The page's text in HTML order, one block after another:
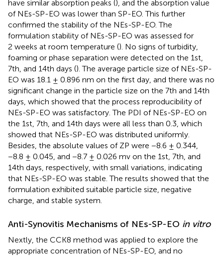
have similar absorption peaks (), and the absorption value
of NEs-SP-EO was lower than SP-EO. This further
confirmed the stability of the NEs-SP-EO. The
formulation stability of NEs-SP-EO was assessed for
2 weeks at room temperature (). No signs of turbidity,
foaming or phase separation were detected on the 1st,
7th, and 14th days (). The average particle size of NEs-SP-
EO was 18.1 ± 0.896 nm on the first day, and there was no
significant change in the particle size on the 7th and 14th
days, which showed that the process reproducibility of
NEs-SP-EO was satisfactory. The PDI of NEs-SP-EO on
the 1st, 7th, and 14th days were all less than 0.3, which
showed that NEs-SP-EO was distributed uniformly.
Besides, the absolute values of ZP were −8.6 ± 0.344,
−8.8 ± 0.045, and −8.7 ± 0.026 mv on the 1st, 7th, and
14th days, respectively, with small variations, indicating
that NEs-SP-EO was stable. The results showed that the
formulation exhibited suitable particle size, negative
charge, and stable system.
Anti-Synovitis Mechanisms of NEs-SP-EO in vitro
Nextly, the CCK8 method was applied to explore the
appropriate concentration of NEs-SP-EO, and no